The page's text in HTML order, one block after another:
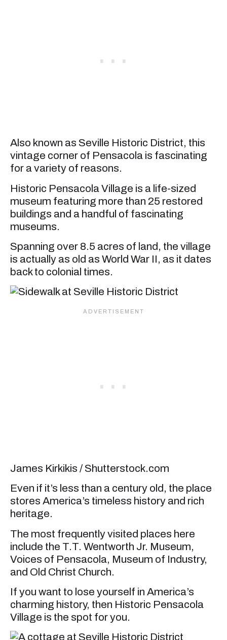
Also known as Seville Historic District, this
vintage corner of Pensacola is fascinating
for a variety of reasons.
Historic Pensacola Village is a life-sized
museum featuring more than 25 restored
buildings and a handful of fascinating
museums.
Spanning over 8.5 acres of land, the village
is actually as old as World War II, as it dates
back to colonial times.
James Kirkikis / Shutterstock.com
Even if it’s less than a century old, the place
stores America’s timeless history and rich
heritage.
The most frequently visited places here
include the T.T. Wentworth Jr. Museum,
Voices of Pensacola, Museum of Industry,
and Old Christ Church.
If you want to lose yourself in America’s
charming history, then Historic Pensacola
Village is the spot for you.